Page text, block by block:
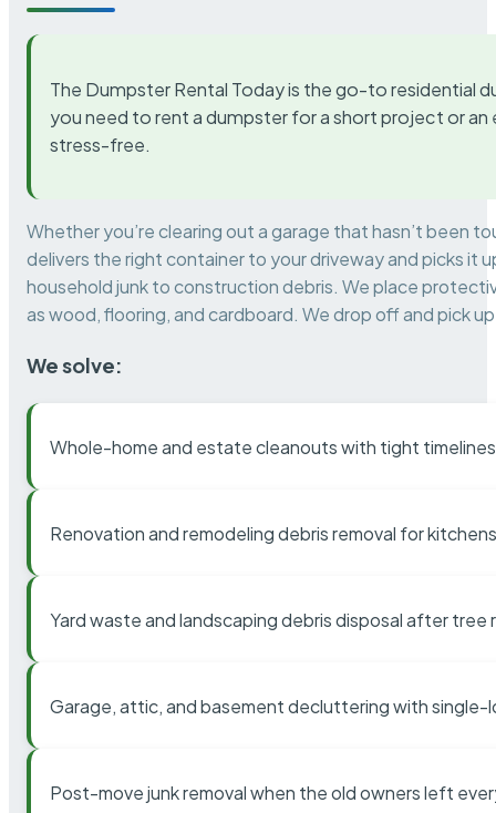
The Dumpster Rental Today is the go-to residential
you need to rent a dumpster for a short project or
stress-free.
Whether you’re clearing out a garage that hasn’t been
delivers the right container to your driveway and picks it
household junk to construction debris. We place
as wood, flooring, and cardboard. We drop off and pick
We solve:
Whole-home and estate cleanouts with tight timelines
Renovation and remodeling debris removal for
Yard waste and landscaping debris disposal after tree
Garage, attic, and basement decluttering with single-
Post-move junk removal when the old owners left